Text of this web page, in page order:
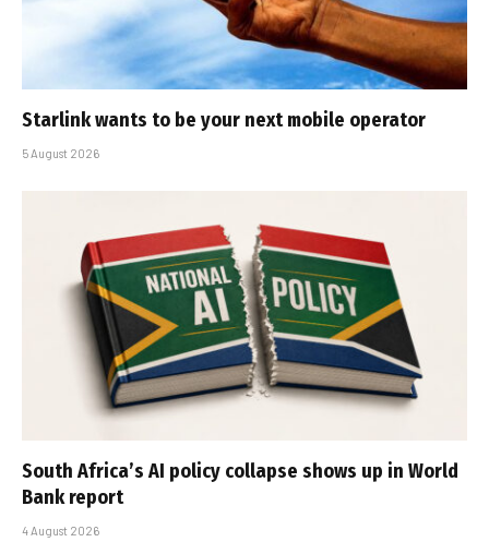
Starlink wants to be your next mobile operator
5 August 2026
South Africa’s AI policy collapse shows up in World
Bank report
4 August 2026